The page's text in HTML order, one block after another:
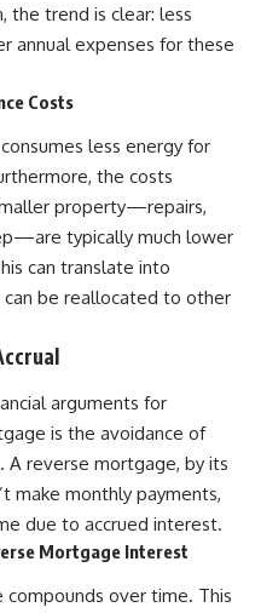
the trend is clear: less
annual expenses for these
Costs
less energy for
the costs
property—repairs,
typically much lower
can translate into
be reallocated to other
arguments for
is the avoidance of
A reverse mortgage, by its
make monthly payments,
due to accrued interest.
Mortgage Interest
over time. This